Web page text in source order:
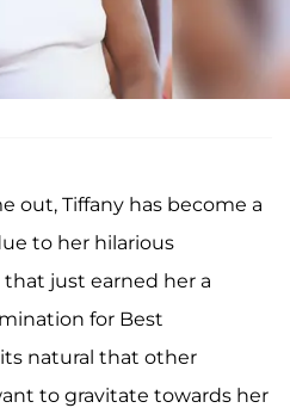
out, Tiffany has become a
to her hilarious
just earned her a
for Best
natural that other
to gravitate towards her